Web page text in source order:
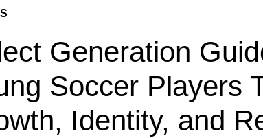
Generation
Soccer Players
Identity, and